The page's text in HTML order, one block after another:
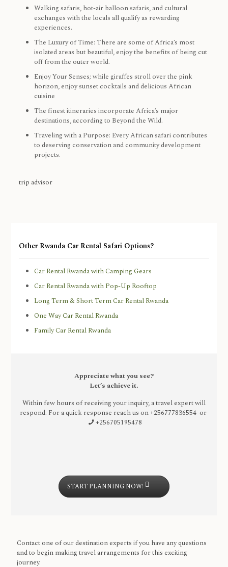
Walking safaris, hot-air balloon safaris, and cultural
exchanges with the locals all qualify as rewarding
experiences.
The Luxury of Time: There are some of Africa’s most
isolated areas but beautiful, enjoy the benefits of being cut
off from the outer world.
Enjoy Your Senses; while giraffes stroll over the pink
horizon, enjoy sunset cocktails and delicious African
cuisine
The finest itineraries incorporate Africa’s major
destinations, according to Beyond the Wild.
Traveling with a Purpose: Every African safari contributes
to deserving conservation and community development
projects.
trip advisor
Other Rwanda Car Rental Safari Options?
Car Rental Rwanda with Camping Gears
Car Rental Rwanda with Pop-Up Rooftop
Long Term & Short Term Car Rental Rwanda
One Way Car Rental Rwanda
Family Car Rental Rwanda
Appreciate what you see?
Let’s achieve it.
Within few hours of receiving your inquiry, a travel expert will
respond. For a quick response reach us on+256777836554 or
+256705195478
START PLANNING NOW!
Contact one of our destination experts if you have any questions
and to begin making travel arrangements for this exciting
journey.